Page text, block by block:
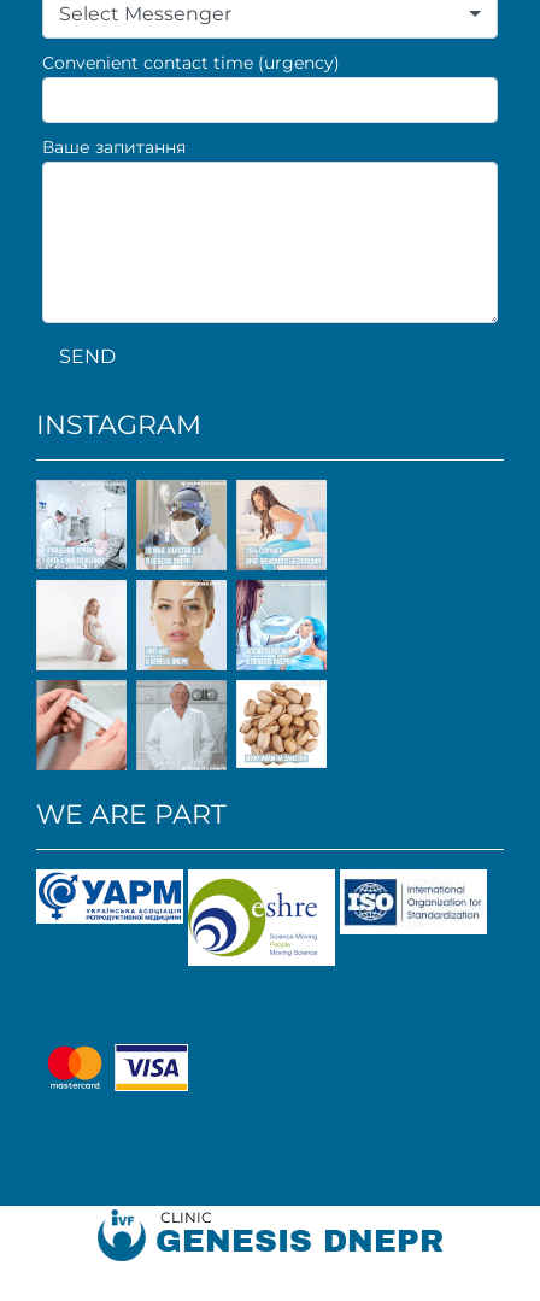
Select Messenger
Convenient contact time (urgency)
Ваше запитання
SEND
INSTAGRAM
WE ARE PART
CLINIC
GENESIS DNEPR